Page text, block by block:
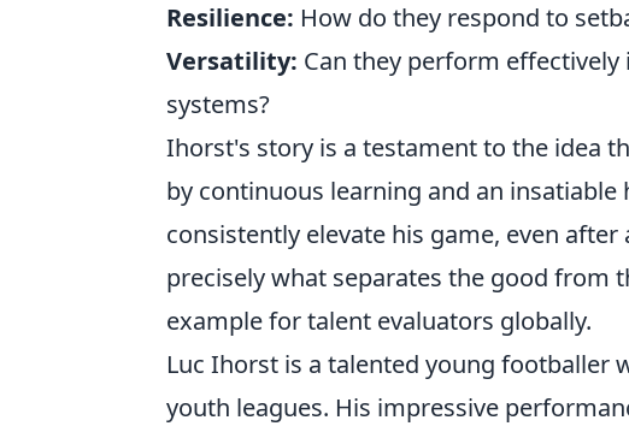
Resilience: How do they respond to
Versatility: Can they perform
systems?
Ihorst's story is a testament to the idea
by continuous learning and an
consistently elevate his game, even
precisely what separates the good from
example for talent evaluators globally.
Luc Ihorst is a talented young footballer
youth leagues. His impressive